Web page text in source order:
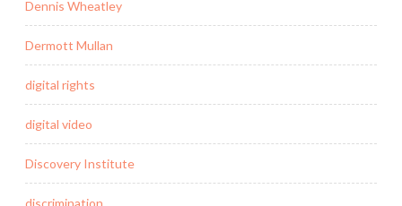
Dennis Wheatley
Dermott Mullan
digital rights
digital video
Discovery Institute
discrimination